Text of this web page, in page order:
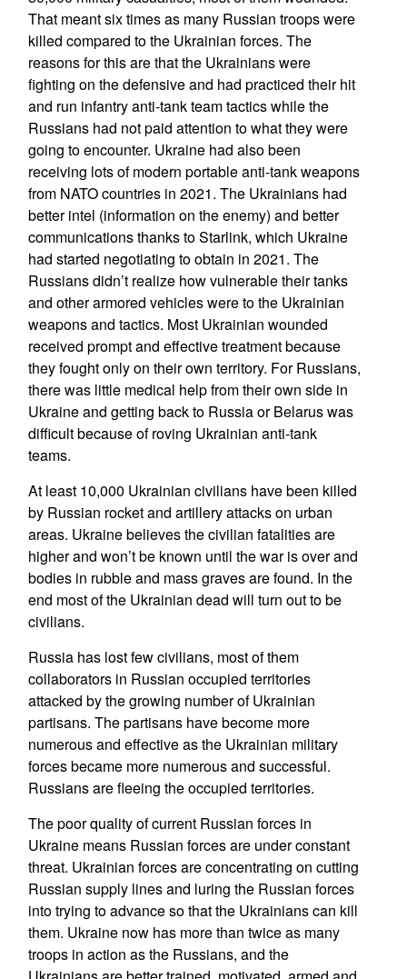
That meant six times as many Russian troops were
killed compared to the Ukrainian forces. The
reasons for this are that the Ukrainians were
fighting on the defensive and had practiced their hit
and run infantry anti-tank team tactics while the
Russians had not paid attention to what they were
going to encounter. Ukraine had also been
receiving lots of modern portable anti-tank weapons
from NATO countries in 2021. The Ukrainians had
better intel (information on the enemy) and better
communications thanks to Starlink, which Ukraine
had started negotiating to obtain in 2021. The
Russians didn’t realize how vulnerable their tanks
and other armored vehicles were to the Ukrainian
weapons and tactics. Most Ukrainian wounded
received prompt and effective treatment because
they fought only on their own territory. For Russians,
there was little medical help from their own side in
Ukraine and getting back to Russia or Belarus was
difficult because of roving Ukrainian anti-tank
teams.
At least 10,000 Ukrainian civilians have been killed
by Russian rocket and artillery attacks on urban
areas. Ukraine believes the civilian fatalities are
higher and won’t be known until the war is over and
bodies in rubble and mass graves are found. In the
end most of the Ukrainian dead will turn out to be
civilians.
Russia has lost few civilians, most of them
collaborators in Russian occupied territories
attacked by the growing number of Ukrainian
partisans. The partisans have become more
numerous and effective as the Ukrainian military
forces became more numerous and successful.
Russians are fleeing the occupied territories.
The poor quality of current Russian forces in
Ukraine means Russian forces are under constant
threat. Ukrainian forces are concentrating on cutting
Russian supply lines and luring the Russian forces
into trying to advance so that the Ukrainians can kill
them. Ukraine now has more than twice as many
troops in action as the Russians, and the